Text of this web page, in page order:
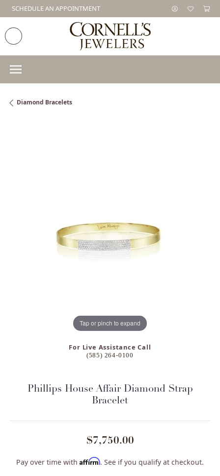
SCHEDULE AN APPOINTMENT
Diamond Bracelets
Tap or pinch to expand
For Live Assistance Call
(585) 264-0100
Phillips House Affair Diamond Strap
Bracelet
$7,750.00
Pay over time with Affirm. See if you qualify at checkout.